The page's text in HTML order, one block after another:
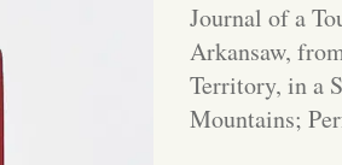
Journal of a
Arkansaw,
Territory, in a
Mountains;